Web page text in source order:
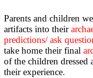
Parents and children
artifacts into their
predictions/ ask
take home their final
of the children dressed
their experience.